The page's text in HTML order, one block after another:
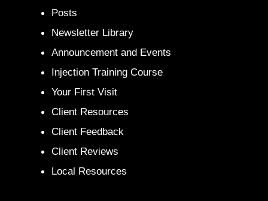
Posts
Newsletter Library
Announcement and Events
Injection Training Course
Your First Visit
Client Resources
Client Feedback
Client Reviews
Local Resources